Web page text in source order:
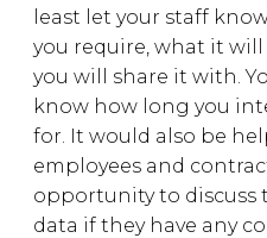
least let your staff
you require, what it
you will share it with.
know how long you
for. It would also be
employees and
opportunity to discuss
data if they have any